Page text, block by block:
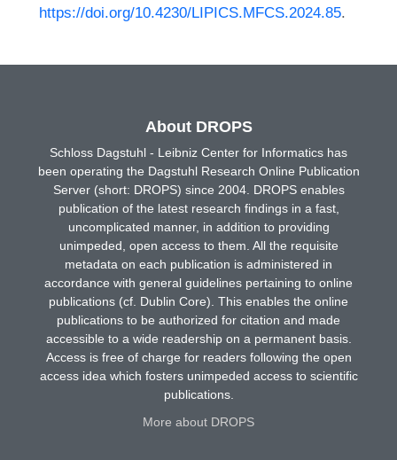
https://doi.org/10.4230/LIPICS.MFCS.2024.85.
About DROPS
Schloss Dagstuhl - Leibniz Center for Informatics has
been operating the Dagstuhl Research Online Publication
Server (short: DROPS) since 2004. DROPS enables
publication of the latest research findings in a fast,
uncomplicated manner, in addition to providing
unimpeded, open access to them. All the requisite
metadata on each publication is administered in
accordance with general guidelines pertaining to online
publications (cf. Dublin Core). This enables the online
publications to be authorized for citation and made
accessible to a wide readership on a permanent basis.
Access is free of charge for readers following the open
access idea which fosters unimpeded access to scientific
publications.
More about DROPS